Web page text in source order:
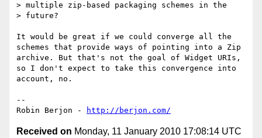
> multiple zip-based packaging schemes in the
> future?
It would be great if we could converge all the
schemes that provide ways of pointing into a Zip
archive. But that's not the goal of Widget URIs,
so I don't expect to take this convergence into
account, no.
--
Robin Berjon -
http://berjon.com/
Received on Monday, 11 January 2010 17:08:14 UTC